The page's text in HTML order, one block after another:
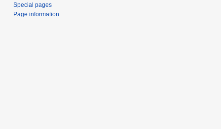
Special pages
Page information